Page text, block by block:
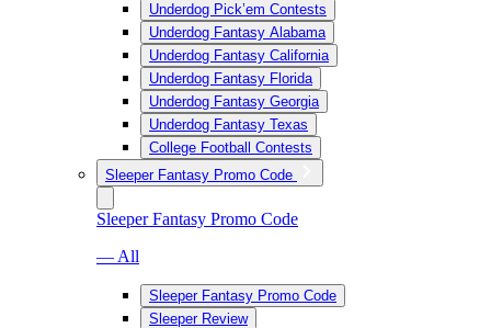
Underdog Pick’em Contests
Underdog Fantasy Alabama
Underdog Fantasy California
Underdog Fantasy Florida
Underdog Fantasy Georgia
Underdog Fantasy Texas
College Football Contests
Sleeper Fantasy Promo Code
Sleeper Fantasy Promo Code
— All
Sleeper Fantasy Promo Code
Sleeper Review